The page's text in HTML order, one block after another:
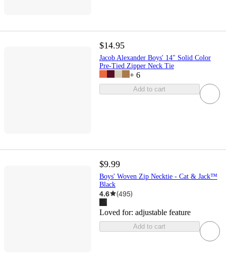
$14.95
Jacob Alexander Boys' 14" Solid Color
Pre-Tied Zipper Neck Tie
+ 6
Add to cart
$9.99
Boys' Woven Zip Necktie - Cat & Jack™
Black
4.6 (495)
Loved for: adjustable feature
Add to cart